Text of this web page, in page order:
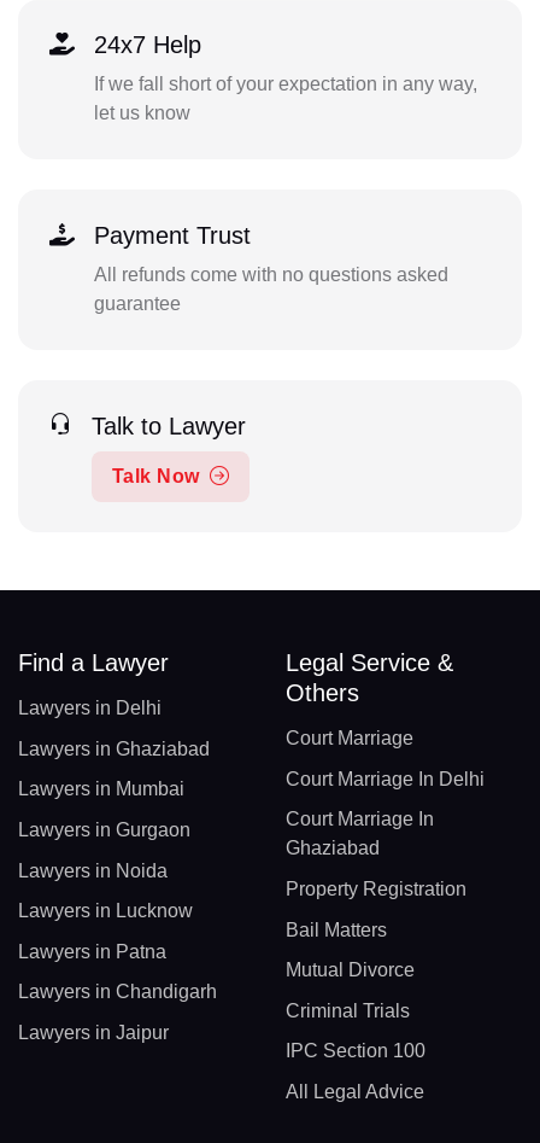
24x7 Help
If we fall short of your expectation in any way,
let us know
Payment Trust
All refunds come with no questions asked
guarantee
Talk to Lawyer
Talk Now
Find a Lawyer
Lawyers in Delhi
Lawyers in Ghaziabad
Lawyers in Mumbai
Lawyers in Gurgaon
Lawyers in Noida
Lawyers in Lucknow
Lawyers in Patna
Lawyers in Chandigarh
Lawyers in Jaipur
Legal Service &
Others
Court Marriage
Court Marriage In Delhi
Court Marriage In
Ghaziabad
Property Registration
Bail Matters
Mutual Divorce
Criminal Trials
IPC Section 100
All Legal Advice